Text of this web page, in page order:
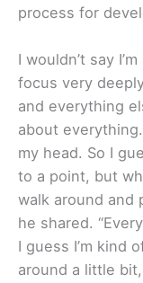
process for
I wouldn’t say I’m
focus very
and everything
about
my head. So I
to a point, but
walk around and
he shared.
I guess I’m kind
around a little